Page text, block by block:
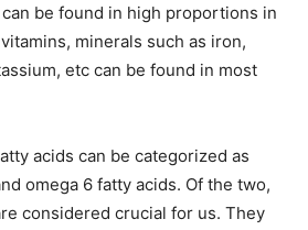
be found in high proportions in
minerals such as iron,
etc can be found in most
acids can be categorized as
omega 6 fatty acids. Of the two,
considered crucial for us. They